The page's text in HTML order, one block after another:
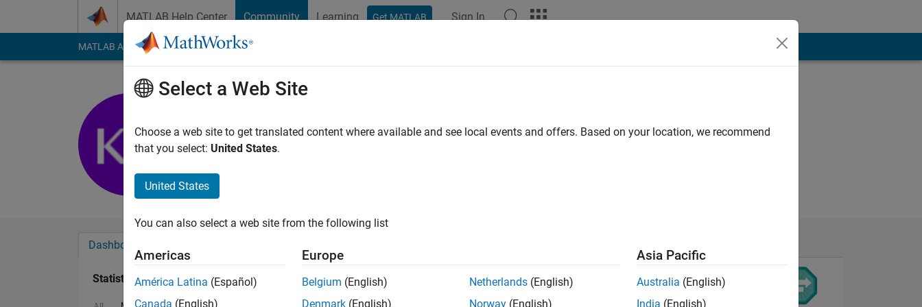
MATLAB Help Center Community Learning Get MATLAB Sign In
MATLAB Answers File Exchange Cody
Last seen: 2 years ago|Active since 2007
Followers:0Following:
Dashboard
Statistics
Select a Web Site
Choose a web site to get translated content where available and see local events and offers. Based on your location, we recommend
that you select: United States.
United States
You can also select a web site from the following list
Americas
América Latina (Español)
Canada (English)
Europe
Belgium (English)
Denmark (English)
Netherlands (English)
Norway (English)
Asia Pacific
Australia (English)
India (English)